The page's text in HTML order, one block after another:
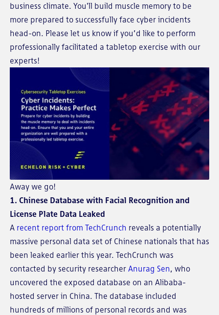
business climate. You'll build muscle memory to be
more prepared to successfully face cyber incidents
head-on. Please let us know if you’d like to perform
professionally facilitated a tabletop exercise with our
experts!
Away we go!
1. Chinese Database with Facial Recognition and
License Plate Data Leaked
A recent report from TechCrunch reveals a potentially
massive personal data set of Chinese nationals that has
been leaked earlier this year. TechCrunch was
contacted by security researcher Anurag Sen, who
uncovered the exposed database on an Alibaba-
hosted server in China. The database included
hundreds of millions of personal records and was